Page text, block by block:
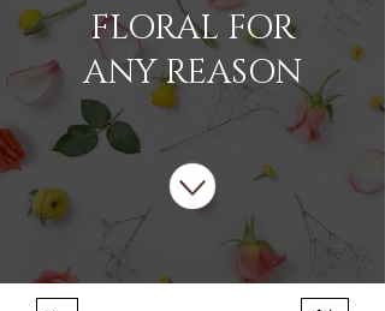
FLORAL FOR
ANY REASON